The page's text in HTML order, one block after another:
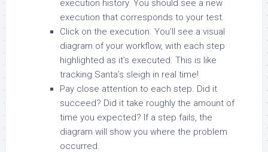
execution history. You should see a new
execution that corresponds to your test.
Click on the execution. You’ll see a visual
diagram of your workflow, with each step
highlighted as it’s executed. This is like
tracking Santa’s sleigh in real time!
Pay close attention to each step. Did it
succeed? Did it take roughly the amount of
time you expected? If a step fails, the
diagram will show you where the problem
occurred.